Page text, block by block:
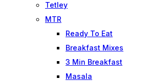
Tetley
MTR
Ready To Eat
Breakfast Mixes
3 Min Breakfast
Masala